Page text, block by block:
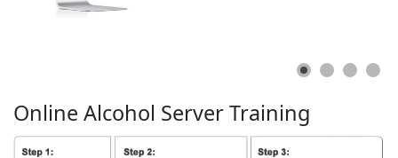
Online Alcohol ServerTraining